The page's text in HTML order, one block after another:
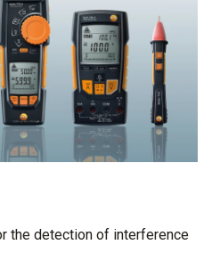
the detection of interference